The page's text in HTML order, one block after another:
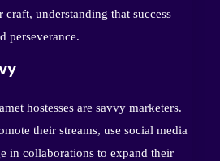
understanding that success
perseverance.
hostesses are savvy marketers.
their streams, use social media
in collaborations to expand their